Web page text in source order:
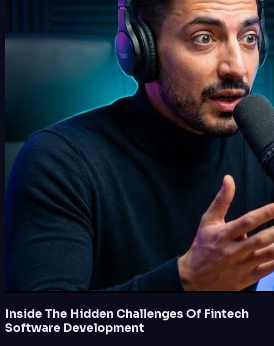
Inside The Hidden Challenges Of Fintech
Software Development